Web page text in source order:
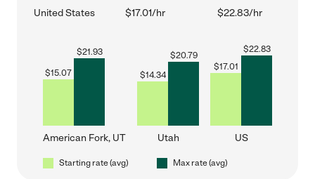
United States $17.01/hr $22.83/hr
$15.07
$21.93
American Fork, UT
$14.34
$20.79
Utah
$17.01
$22.83
US
Starting rate (avg) Max rate (avg)